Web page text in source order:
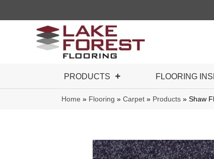
PRODUCTS FLOORING
Home » Flooring » Carpet » Products » Shaw